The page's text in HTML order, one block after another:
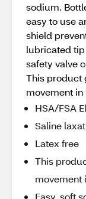
sodium.
easy to use
shield
lubricated tip
safety valve
This product
movement in
HSA/FSA
Saline
Latex free
This
movement
Easy, soft